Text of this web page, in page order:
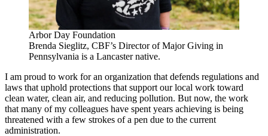
Arbor Day Foundation
Brenda Sieglitz, CBF’s Director of Major Giving in
Pennsylvania is a Lancaster native.
I am proud to work for an organization that defends regulations and
laws that uphold protections that support our local work toward
clean water, clean air, and reducing pollution. But now, the work
that many of my colleagues have spent years achieving is being
threatened with a few strokes of a pen due to the current
administration.